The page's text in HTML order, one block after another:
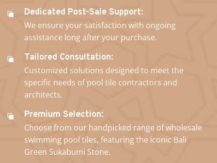
Dedicated Post-Sale Support:
We ensure your satisfaction with ongoing
assistance long after your purchase.
Tailored Consultation:
Customized solutions designed to meet the
specific needs of pool tile contractors and
architects.
Premium Selection:
Choose from our handpicked range of wholesale
swimming pool tiles, featuring the iconic Bali
Green Sukabumi Stone.